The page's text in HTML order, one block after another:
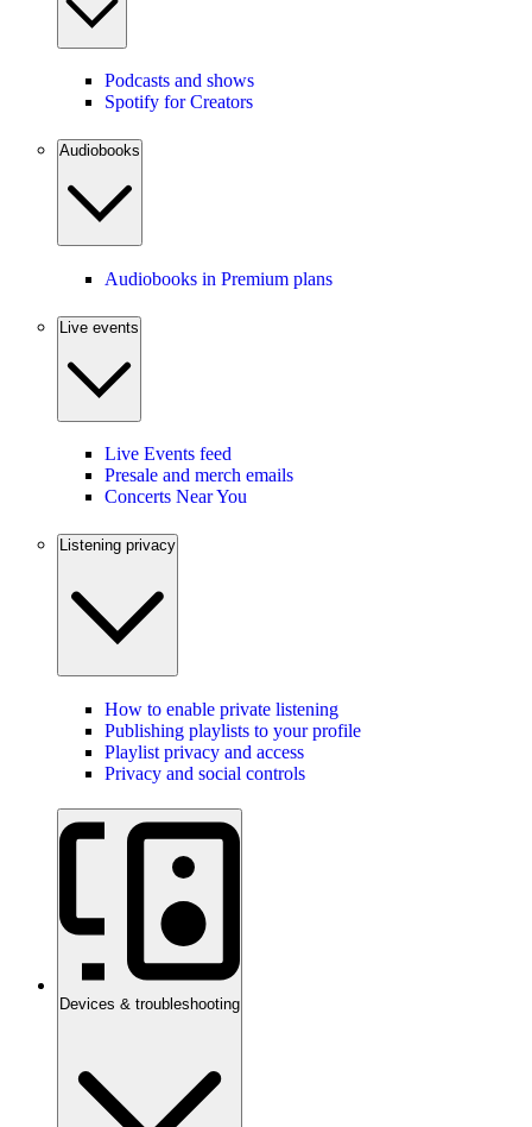
Podcasts and shows
Spotify for Creators
Audiobooks
Audiobooks in Premium plans
Live events
Live Events feed
Presale and merch emails
Concerts Near You
Listening privacy
How to enable private listening
Publishing playlists to your profile
Playlist privacy and access
Privacy and social controls
Devices & troubleshooting